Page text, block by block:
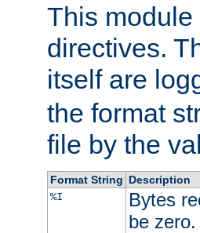
This
directives.
itself are
the format
file by the
Format String Description
%I
Bytes
be zero.